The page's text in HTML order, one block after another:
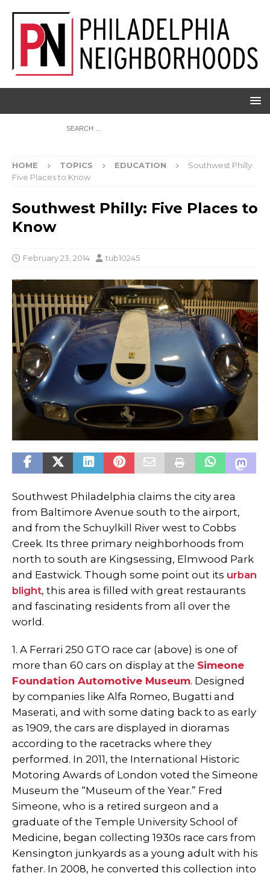
HOME TOPICS EDUCATION
Southwest Philly:
Five Places to Know
Southwest Philly: Five Places to
Know
February 23, 2014 tub10245
Southwest Philadelphia claims the city area
from Baltimore Avenue south to the airport,
and from the Schuylkill River west to Cobbs
Creek. Its three primary neighborhoods from
north to south are Kingsessing, Elmwood Park
and Eastwick. Though some point out its urban
blight, this area is filled with great restaurants
and fascinating residents from all over the
world.
1. A Ferrari 250 GTO race car (above) is one of
more than 60 cars on display at the Simeone
Foundation Automotive Museum. Designed
by companies like Alfa Romeo, Bugatti and
Maserati, and with some dating back to as early
as 1909, the cars are displayed in dioramas
according to the racetracks where they
performed. In 2011, the International Historic
Motoring Awards of London voted the Simeone
Museum the “Museum of the Year.” Fred
Simeone, who is a retired surgeon and a
graduate of the Temple University School of
Medicine, began collecting 1930s race cars from
Kensington junkyards as a young adult with his
father. In 2008, he converted this collection into